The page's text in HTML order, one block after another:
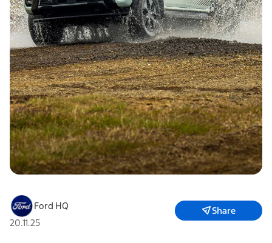
Ford HQ
20.11.25
Share